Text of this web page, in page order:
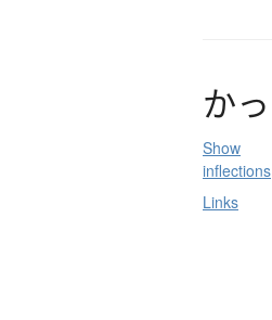
かっ
Show
inflections
Links